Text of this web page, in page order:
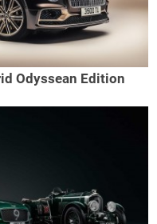
Odyssean Edition